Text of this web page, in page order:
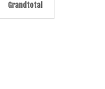
Grandtotal